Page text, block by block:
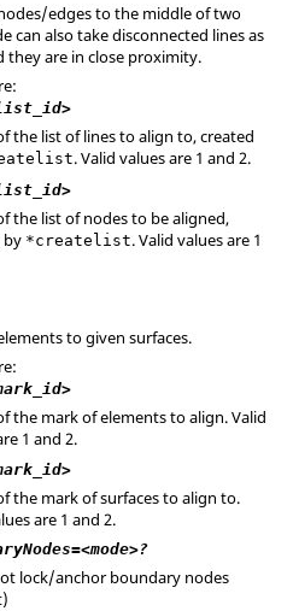
edges to the middle of two
can also take disconnected lines as
they are in close proximity.
the list of lines to align to, created
. Valid values are 1 and 2.
the list of nodes to be aligned,
by *createlist. Valid values are 1
to given surfaces.
the mark of elements to align. Valid
1 and 2.
the mark of surfaces to align to.
are 1 and 2.
lock/anchor boundary nodes